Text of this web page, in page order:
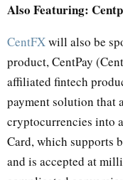
Also Featuring:
CentFXwill also be
product, CentPay
affiliated fintech
payment solution that
cryptocurrencies into
Card, which supports
and is accepted at